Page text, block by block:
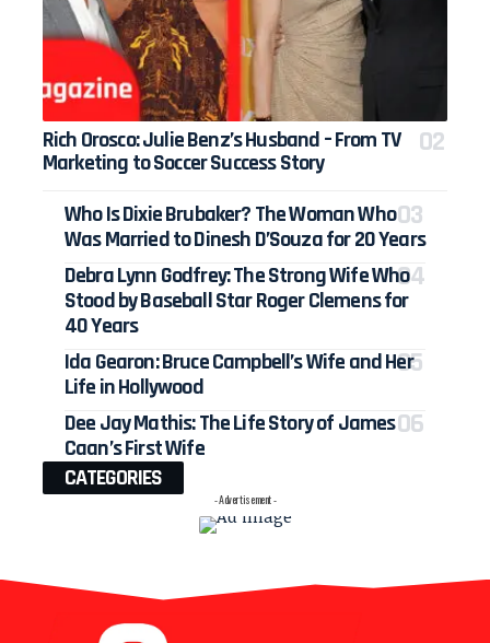
Rich Orosco: Julie Benz’s Husband – From TV
Marketing to Soccer Success Story
Who Is Dixie Brubaker? The Woman Who
Was Married to Dinesh D’Souza for 20 Years
Debra Lynn Godfrey: The Strong Wife Who
Stood by Baseball Star Roger Clemens for
40 Years
Ida Gearon: Bruce Campbell’s Wife and Her
Life in Hollywood
Dee Jay Mathis: The Life Story of James
Caan’s First Wife
CATEGORIES
- Advertisement -